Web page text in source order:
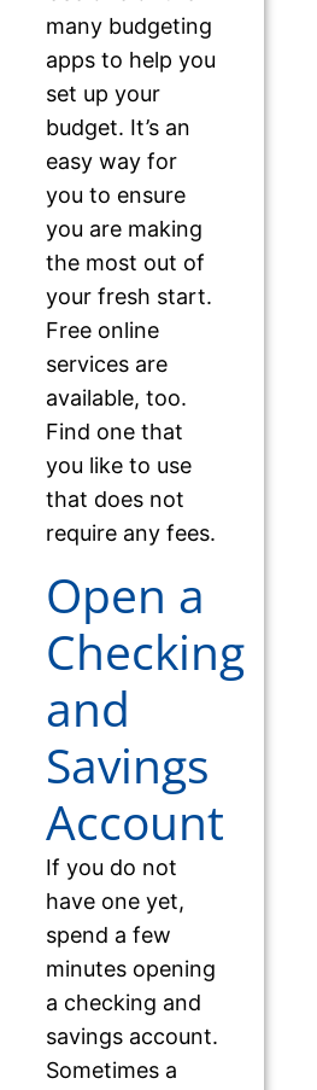
many budgeting
apps to help you
set up your
budget. It’s an
easy way for
you to ensure
you are making
the most out of
your fresh start.
Free online
services are
available, too.
Find one that
you like to use
that does not
require any fees.
Open a
Checking
and
Savings
Account
If you do not
have one yet,
spend a few
minutes opening
a checking and
savings account.
Sometimes a